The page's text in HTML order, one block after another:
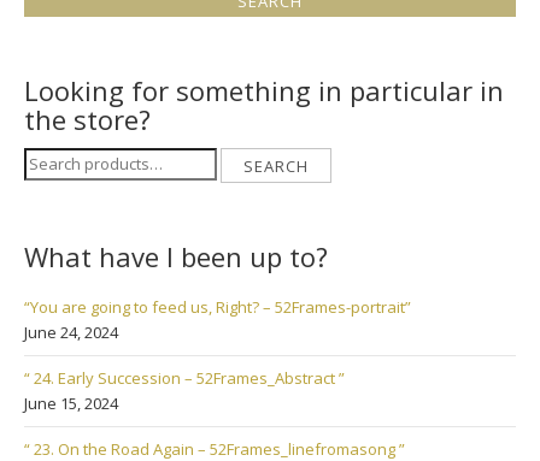
Looking for something in particular in
the store?
Search
for:
SEARCH
What have I been up to?
“You are going to feed us, Right? – 52Frames-portrait”
June 24, 2024
“ 24. Early Succession – 52Frames_Abstract ”
June 15, 2024
“ 23. On the Road Again – 52Frames_linefromasong ”